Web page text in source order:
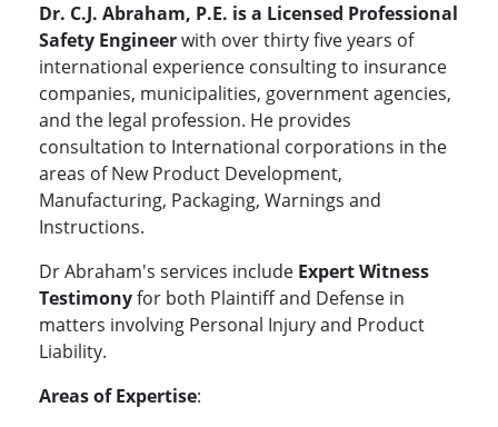
Dr. C.J. Abraham, P.E. is a Licensed Professional
Safety Engineerwith over thirty five years of
international experience consulting to insurance
companies, municipalities, government agencies,
and the legal profession. He provides
consultation to International corporations in the
areas of New Product Development,
Manufacturing, Packaging, Warnings and
Instructions.
Dr Abraham's services include Expert Witness
Testimonyfor both Plaintiff and Defense in
matters involving Personal Injury and Product
Liability.
Areas of Expertise: